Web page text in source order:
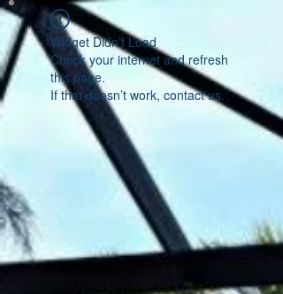
Widget Didn’t Load
Check your internet and refresh
this page.
If that doesn’t work, contact us.